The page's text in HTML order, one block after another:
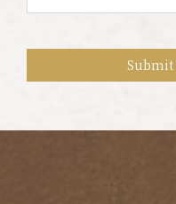
Submit